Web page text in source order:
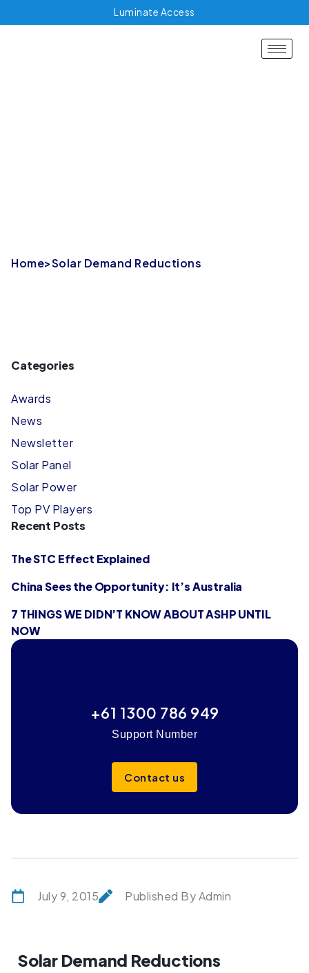
Luminate Access
Home>Solar Demand Reductions
Categories
Awards
News
Newsletter
Solar Panel
Solar Power
Top PV Players
Recent Posts
The STC Effect Explained
China Sees the Opportunity: It’s Australia
7 THINGS WE DIDN’T KNOW ABOUT ASHP UNTIL
NOW
+61 1300 786 949
Support Number
Contact us
July 9, 2015 Published By Admin
Solar Demand Reductions